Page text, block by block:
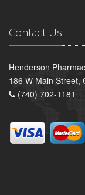
Contact Us
Henderson
186 W Main Street,
(740) 702-1181